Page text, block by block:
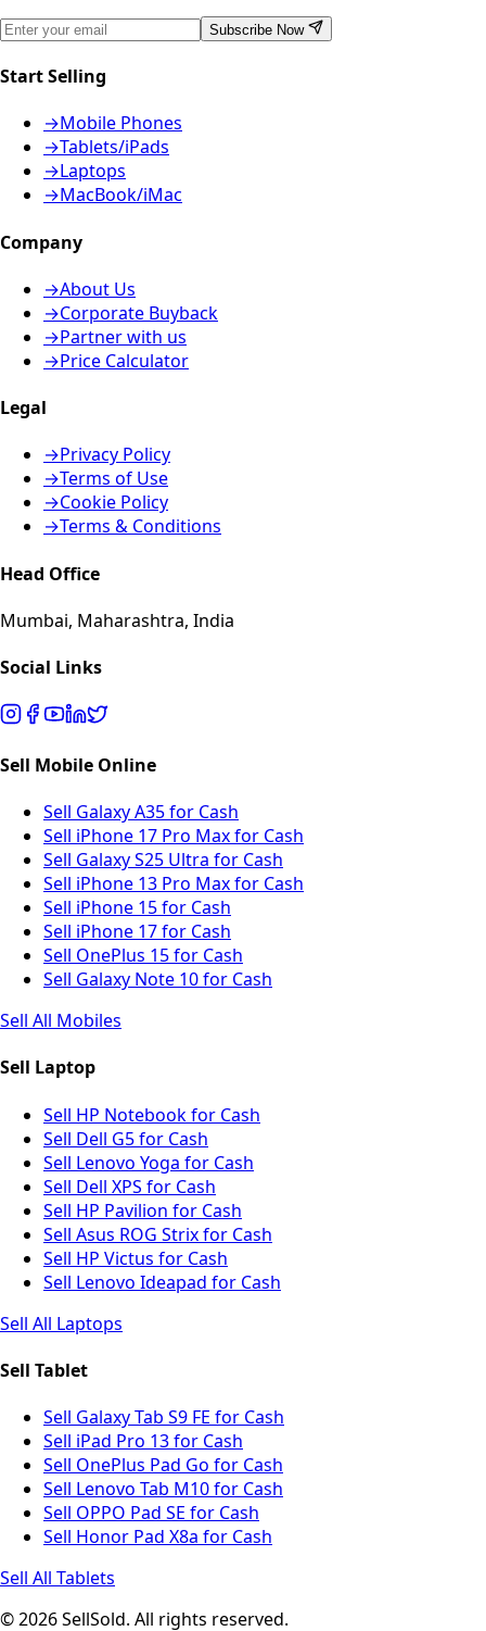
Subscribe Now
Start Selling
→Mobile Phones
→Tablets/iPads
→Laptops
→MacBook/iMac
Company
→About Us
→Corporate Buyback
→Partner with us
→Price Calculator
Legal
→Privacy Policy
→Terms of Use
→Cookie Policy
→Terms & Conditions
Head Office
Mumbai, Maharashtra, India
Social Links
Sell Mobile Online
Sell Galaxy A35 for Cash
Sell iPhone 17 Pro Max for Cash
Sell Galaxy S25 Ultra for Cash
Sell iPhone 13 Pro Max for Cash
Sell iPhone 15 for Cash
Sell iPhone 17 for Cash
Sell OnePlus 15 for Cash
Sell Galaxy Note 10 for Cash
Sell All Mobiles
Sell Laptop
Sell HP Notebook for Cash
Sell Dell G5 for Cash
Sell Lenovo Yoga for Cash
Sell Dell XPS for Cash
Sell HP Pavilion for Cash
Sell Asus ROG Strix for Cash
Sell HP Victus for Cash
Sell Lenovo Ideapad for Cash
Sell All Laptops
Sell Tablet
Sell Galaxy Tab S9 FE for Cash
Sell iPad Pro 13 for Cash
Sell OnePlus Pad Go for Cash
Sell Lenovo Tab M10 for Cash
Sell OPPO Pad SE for Cash
Sell Honor Pad X8a for Cash
Sell All Tablets
© 2026 SellSold. All rights reserved.